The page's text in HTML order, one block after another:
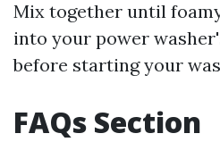
Mix together until
into your power
before starting your
FAQs Section